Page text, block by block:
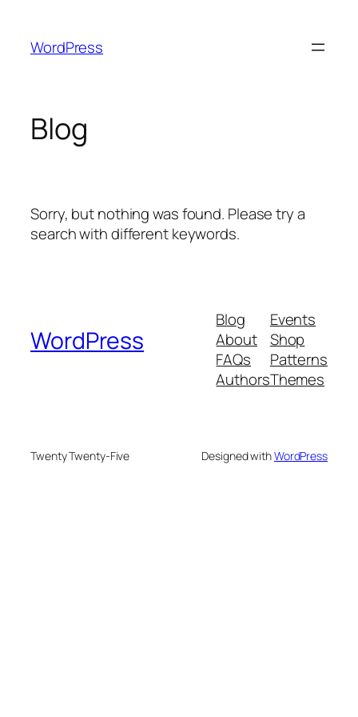
content
WordPress
Blog
Sorry, but nothing was found. Please try a
search with different keywords.
WordPress
Blog
About
FAQs
Authors
Events
Shop
Patterns
Themes
Twenty Twenty-Five Designed withWordPress